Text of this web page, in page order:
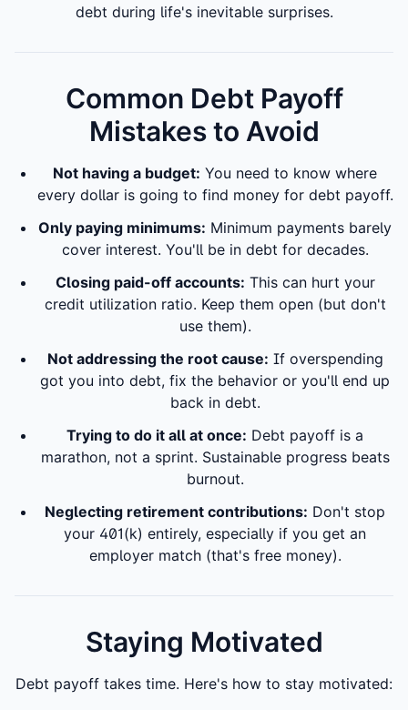
debt during life's inevitable surprises.
Common Debt Payoff
Mistakes to Avoid
Not having a budget: You need to know where
every dollar is going to find money for debt payoff.
Only paying minimums: Minimum payments barely
cover interest. You'll be in debt for decades.
Closing paid-off accounts: This can hurt your
credit utilization ratio. Keep them open (but don't
use them).
Not addressing the root cause: If overspending
got you into debt, fix the behavior or you'll end up
back in debt.
Trying to do it all at once: Debt payoff is a
marathon, not a sprint. Sustainable progress beats
burnout.
Neglecting retirement contributions: Don't stop
your 401(k) entirely, especially if you get an
employer match (that's free money).
Staying Motivated
Debt payoff takes time. Here's how to stay motivated: